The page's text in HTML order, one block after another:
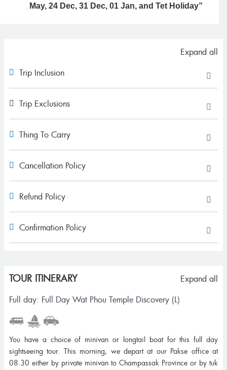
May, 24 Dec, 31 Dec, 01 Jan, and Tet Holiday”
Expand all
Trip Inclusion
Trip Exclusions
Thing To Carry
Cancellation Policy
Refund Policy
Confirmation Policy
Expand all
TOUR ITINERARY
Full day: Full Day Wat Phou Temple Discovery (L)
You have a choice of minivan or longtail boat for this full day
sightseeing tour. This morning, we depart at our Pakse office at
08.30 either by private minivan to Champassak Province or by tuk